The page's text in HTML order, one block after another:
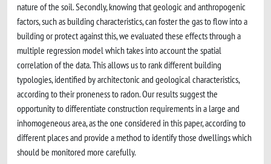
nature of the soil. Secondly, knowing that geologic and anthropogenic
factors, such as building characteristics, can foster the gas to flow into a
building or protect against this, we evaluated these effects through a
multiple regression model which takes into account the spatial
correlation of the data. This allows us to rank different building
typologies, identified by architectonic and geological characteristics,
according to their proneness to radon. Our results suggest the
opportunity to differentiate construction requirements in a large and
inhomogeneous area, as the one considered in this paper, according to
different places and provide a method to identify those dwellings which
should be monitored more carefully.